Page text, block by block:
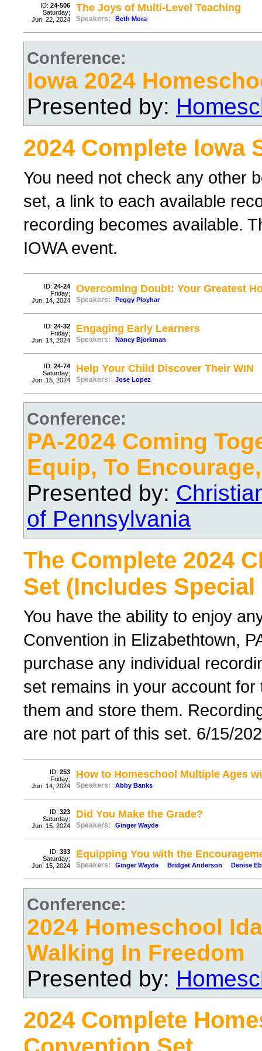
ID: 24-506
Saturday;
Jun. 22, 2024
The Joys of Multi-Level Teaching
Speakers: Beth Mora
Conference:
Iowa 2024
Presented by:
2024 Complete Iowa
You need not check any other
set, a link to each available
recording becomes available.
IOWA event.
ID: 24-24
Friday;
Jun. 14, 2024
Overcoming Doubt: Your Greatest
Speakers: Peggy Ployhar
ID: 24-32
Friday;
Jun. 14, 2024
Engaging Early Learners
Speakers: Nancy Bjorkman
ID: 24-74
Saturday;
Jun. 15, 2024
Help Your Child Discover Their WIN
Speakers: Jose Lopez
Conference:
PA-2024 Coming
Equip, To
Presented by:
of Pennsylvania
The Complete 2024
Set (Includes Special
You have the ability to enjoy
Convention in Elizabethtown,
purchase any individual
set remains in your account
them and store them.
are not part of this set. 6/15/
ID: 253
Friday;
Jun. 14, 2024
How to Homeschool Multiple Ages
Speakers: Abby Banks
ID: 323
Saturday;
Jun. 15, 2024
Did You Make the Grade?
Speakers: Ginger Wayde
ID: 333
Saturday;
Jun. 15, 2024
Equipping You with the
Speakers: Ginger Wayde Bridget Anderson Denise
Conference:
2024 Homeschool
Walking In Freedom
Presented by:
2024 Complete